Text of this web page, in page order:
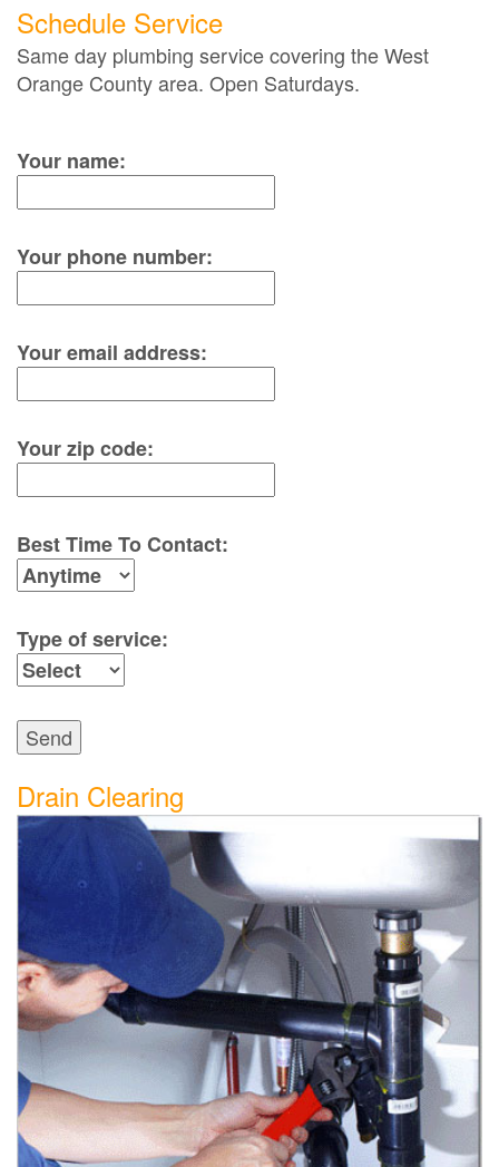
Schedule Service
Same day plumbing service covering the West
Orange County area. Open Saturdays.
Your name:
Your phone number:
Your email address:
Your zip code:
Best Time To Contact:
Type of service:
Send
Drain Clearing